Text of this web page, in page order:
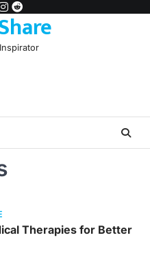
instagram
reddit
Therapies for Better